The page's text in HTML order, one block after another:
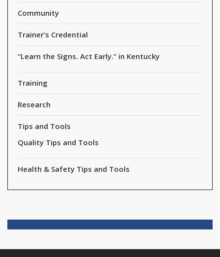
Community
Trainer’s Credential
“Learn the Signs. Act Early.” in Kentucky
Training
Research
Tips and Tools
Quality Tips and Tools
Health & Safety Tips and Tools